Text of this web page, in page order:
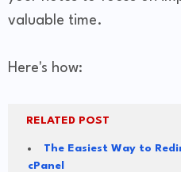
valuable time.
Here's how:
RELATED POST
The Easiest Way to
cPanel